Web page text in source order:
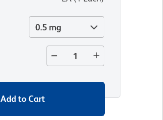
0.5 mg
Add to Cart